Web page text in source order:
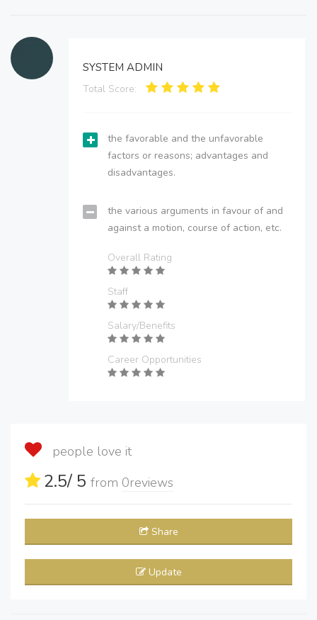
SYSTEM ADMIN
Total Score:
the favorable and the unfavorable
factors or reasons; advantages and
disadvantages.
the various arguments in favour of and
against a motion, course of action, etc.
Overall Rating
Staff
Salary/Benefits
Career Opportunities
people love it
2.5/ 5 from 0reviews
Share
Update